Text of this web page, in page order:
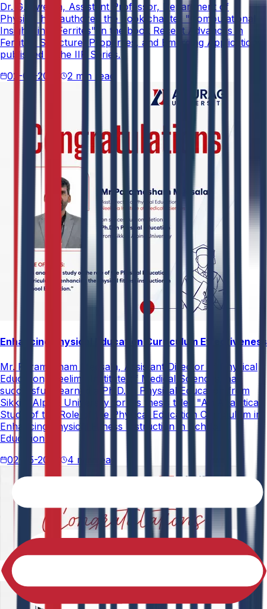
Dr. G. Swetha, Assistant Professor, Department of
Physics, has authored the book chapter "Computational
Insights into Ferrites" in the book Recent Advances in
Ferrites: Structure, Properties, and Emerging Applications,
published in the IIP Series.
02-05-2026
2 min read
Enhancing Physical Education Curriculum Effectiveness
Mr. Paramesham Meesala, Assistant Director of Physical
Education, Neelima Institute of Medical Sciences, has
successfully earned a Ph.D. in Physical Education from
Sikkim Alpine University for his thesis titled "An Analytical
Study of the Role of the Physical Education Curriculum in
Enhancing Physical Fitness Instruction in School
Education."
02-05-2026
4 min read